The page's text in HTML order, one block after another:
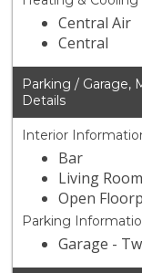
Central Air
Central
Parking / Garage,
Details
Interior
Bar
Living
Open
Parking
Garage -